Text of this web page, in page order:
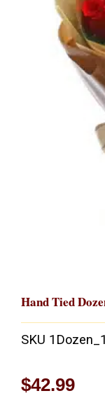
Hand Tied
SKU
$42.99